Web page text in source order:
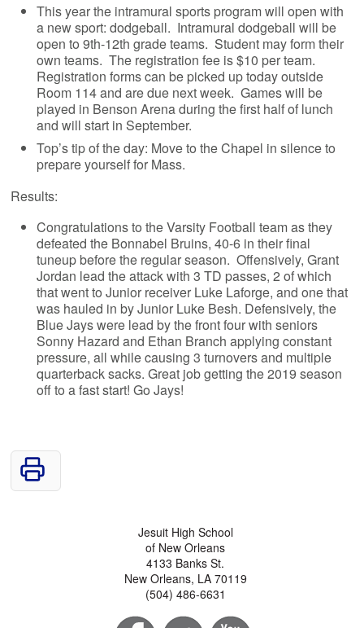
This year the intramural sports program will open with
a new sport: dodgeball. Intramural dodgeball will be
open to 9th-12th grade teams. Student may form their
own teams. The registration fee is $10 per team.
Registration forms can be picked up today outside
Room 114 and are due next week. Games will be
played in Benson Arena during the first half of lunch
and will start in September.
Top’s tip of the day: Move to the Chapel in silence to
prepare yourself for Mass.
Results:
Congratulations to the Varsity Football team as they
defeated the Bonnabel Bruins, 40-6 in their final
tuneup before the regular season. Offensively, Grant
Jordan lead the attack with 3 TD passes, 2 of which
that went to Junior receiver Luke Laforge, and one that
was hauled in by Junior Luke Besh. Defensively, the
Blue Jays were lead by the front four with seniors
Sonny Hazard and Ethan Branch applying constant
pressure, all while causing 3 turnovers and multiple
quarterback sacks. Great job getting the 2019 season
off to a fast start! Go Jays!
Jesuit High School
of New Orleans
4133 Banks St.
New Orleans, LA 70119
(504) 486-6631